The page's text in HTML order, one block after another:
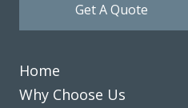
The Transform team of John &
result by updating our 12
Get A Quote
Home
Why Choose Us